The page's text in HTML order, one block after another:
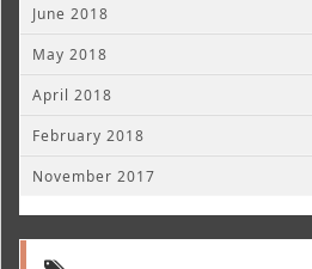
June 2018
May 2018
April 2018
February 2018
November 2017